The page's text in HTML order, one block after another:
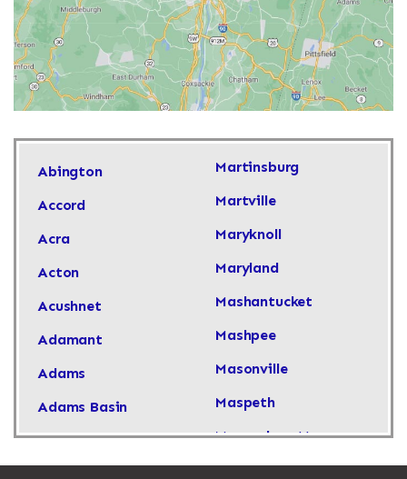
Abington
Accord
Acra
Acton
Acushnet
Adamant
Adams
Adams Basin
Adams Center
Martinsburg
Martville
Maryknoll
Maryland
Mashantucket
Mashpee
Masonville
Maspeth
Massachusetts
Massapequa